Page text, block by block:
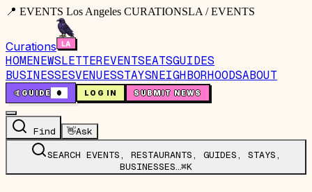
📍 EVENTS Los Angeles CURATIONSLA / EVENTS
Curations
HOMENEWSLETTEREVENTSEATSGUIDES
BUSINESSESVENUESSTAYSNEIGHBORHOODSABOUT
🤙GUIDE 0 LOG IN SUBMIT NEWS
Find 👋Ask
SEARCH EVENTS, RESTAURANTS, GUIDES, STAYS,
BUSINESSES…⌘K